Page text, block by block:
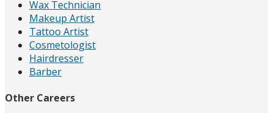
Wax Technician
Makeup Artist
Tattoo Artist
Cosmetologist
Hairdresser
Barber
Other Careers